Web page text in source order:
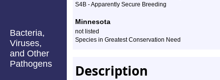
Bacteria,
Viruses,
and Other
Pathogens
S4B - Apparently Secure Breeding
Minnesota
not listed
Species in Greatest Conservation Need
Description